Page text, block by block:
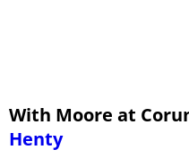
With Moore at
Henty